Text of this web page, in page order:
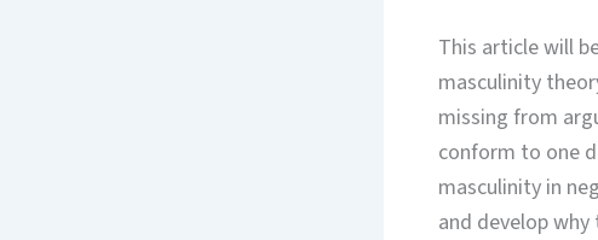
This article will
masculinity
missing from
conform to one
masculinity in
and develop